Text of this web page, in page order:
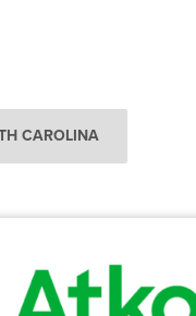
CAROLINA